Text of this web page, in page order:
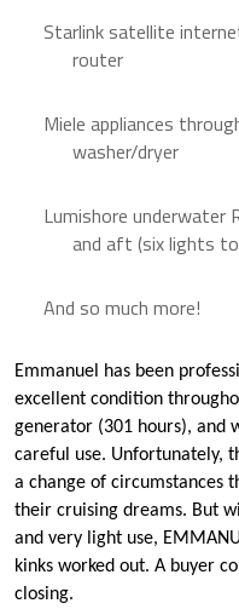
Starlink satellite
router
Miele appliances
washer/dryer
Lumishore underwater
and aft (six lights
And so much more!
Emmanuel has been
excellent condition
generator (301 hours), and
careful use. Unfortunately,
a change of circumstances
their cruising dreams. But
and very light use,
kinks worked out. A buyer
closing.